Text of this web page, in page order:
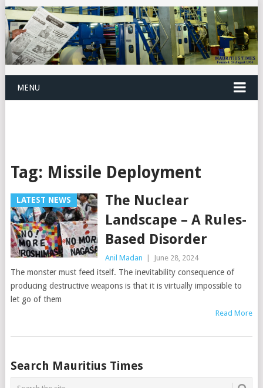
MENU
Tag: Missile Deployment
LATEST NEWS
The Nuclear
Landscape – A Rules-
Based Disorder
Anil Madan June 28, 2024
The monster must feed itself. The inevitability consequence of
producing destructive weapons is that it is virtually impossible to
let go of them
Read More
Posts
navigation
Search Mauritius Times